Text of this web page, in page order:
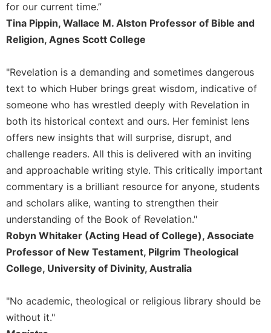
for our current time.”
Tina Pippin, Wallace M. Alston Professor of Bible and
Religion, Agnes Scott College
"Revelation is a demanding and sometimes dangerous
text to which Huber brings great wisdom, indicative of
someone who has wrestled deeply with Revelation in
both its historical context and ours. Her feminist lens
offers new insights that will surprise, disrupt, and
challenge readers. All this is delivered with an inviting
and approachable writing style. This critically important
commentary is a brilliant resource for anyone, students
and scholars alike, wanting to strengthen their
understanding of the Book of Revelation."
Robyn Whitaker (Acting Head of College), Associate
Professor of New Testament, Pilgrim Theological
College, University of Divinity, Australia
"No academic, theological or religious library should be
without it."